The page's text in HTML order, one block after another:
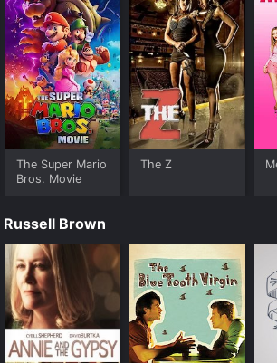
The Super Mario
Bros. Movie
The Z
Russell Brown